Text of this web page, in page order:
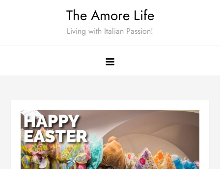
The Amore Life
Living with Italian Passion!